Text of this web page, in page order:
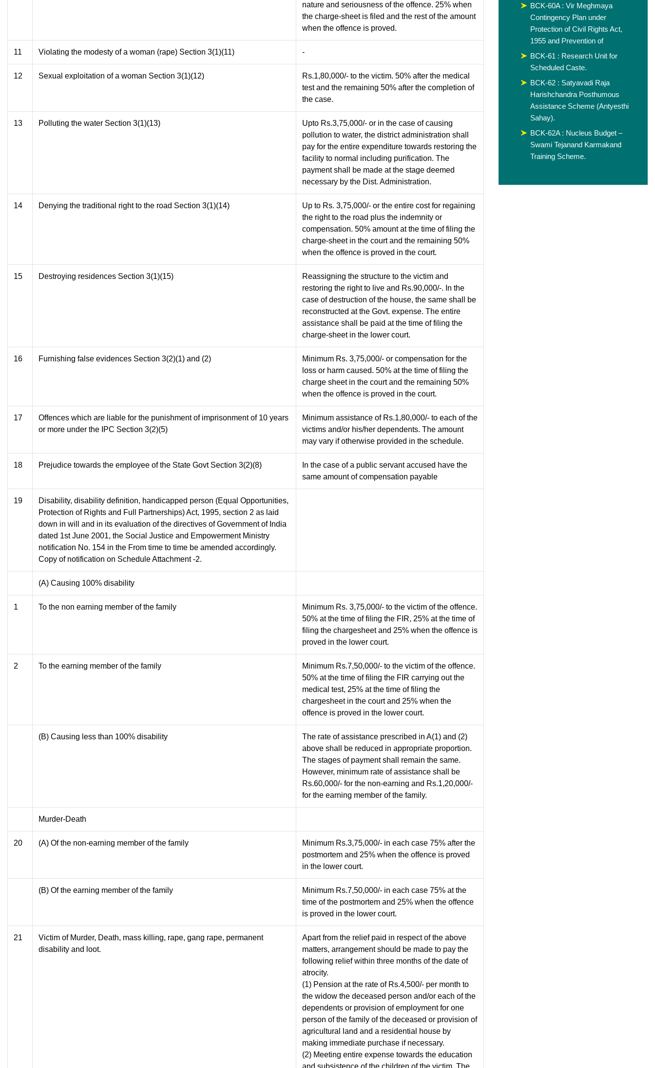
nature and seriousness of the offence. 25% when
the charge-sheet is filed and the rest of the amount
when the offence is proved.
11 Violating the modesty of a woman (rape) Section 3(1)(11) -
12 Sexual exploitation of a woman Section 3(1)(12)
Rs.1,80,000/- to the victim. 50% after the medical
test and the remaining 50% after the completion of
the case.
13 Polluting the water Section 3(1)(13)
Upto Rs.3,75,000/- or in the case of causing
pollution to water, the district administration shall
pay for the entire expenditure towards restoring the
facility to normal including purification. The
payment shall be made at the stage deemed
necessary by the Dist. Administration.
14 Denying the traditional right to the road Section 3(1)(14)
Up to Rs. 3,75,000/- or the entire cost for regaining
the right to the road plus the indemnity or
compensation. 50% amount at the time of filing the
charge-sheet in the court and the remaining 50%
when the offence is proved in the court.
15 Destroying residences Section 3(1)(15)
Reassigning the structure to the victim and
restoring the right to live and Rs.90,000/-. In the
case of destruction of the house, the same shall be
reconstructed at the Govt. expense. The entire
assistance shall be paid at the time of filing the
charge-sheet in the lower court.
16 Furnishing false evidences Section 3(2)(1) and (2)
Minimum Rs. 3,75,000/- or compensation for the
loss or harm caused. 50% at the time of filing the
charge sheet in the court and the remaining 50%
when the offence is proved in the court.
17
Offences which are liable for the punishment of imprisonment of 10 years
or more under the IPC Section 3(2)(5)
Minimum assistance of Rs.1,80,000/- to each of the
victims and/or his/her dependents. The amount
may vary if otherwise provided in the schedule.
18 Prejudice towards the employee of the State Govt Section 3(2)(8)
In the case of a public servant accused have the
same amount of compensation payable
19
Disability, disability definition, handicapped person (Equal Opportunities,
Protection of Rights and Full Partnerships) Act, 1995, section 2 as laid
down in will and in its evaluation of the directives of Government of India
dated 1st June 2001, the Social Justice and Empowerment Ministry
notification No. 154 in the From time to time be amended accordingly.
Copy of notification on Schedule Attachment -2.
(A) Causing 100% disability
1 To the non earning member of the family
Minimum Rs. 3,75,000/- to the victim of the offence.
50% at the time of filing the FIR, 25% at the time of
filing the chargesheet and 25% when the offence is
proved in the lower court.
2 To the earning member of the family
Minimum Rs.7,50,000/- to the victim of the offence.
50% at the time of filing the FIR carrying out the
medical test, 25% at the time of filing the
chargesheet in the court and 25% when the
offence is proved in the lower court.
(B) Causing less than 100% disability
The rate of assistance prescribed in A(1) and (2)
above shall be reduced in appropriate proportion.
The stages of payment shall remain the same.
However, minimum rate of assistance shall be
Rs.60,000/- for the non-earning and Rs.1,20,000/-
for the earning member of the family.
Murder-Death
20 (A) Of the non-earning member of the family
Minimum Rs.3,75,000/- in each case 75% after the
postmortem and 25% when the offence is proved
in the lower court.
(B) Of the earning member of the family
Minimum Rs.7,50,000/- in each case 75% at the
time of the postmortem and 25% when the offence
is proved in the lower court.
21
Victim of Murder, Death, mass killing, rape, gang rape, permanent
disability and loot.
Apart from the relief paid in respect of the above
matters, arrangement should be made to pay the
following relief within three months of the date of
atrocity.
(1) Pension at the rate of Rs.4,500/- per month to
the widow the deceased person and/or each of the
dependents or provision of employment for one
person of the family of the deceased or provision of
agricultural land and a residential house by
making immediate purchase if necessary.
(2) Meeting entire expense towards the education
and subsistence of the children of the victim. The
BCK-60A : Vir Meghmaya
Contingency Plan under
Protection of Civil Rights Act,
1955 and Prevention of
BCK-61 : Research Unit for
Scheduled Caste.
BCK-62 : Satyavadi Raja
Harishchandra Posthumous
Assistance Scheme (Antyesthi
Sahay).
BCK-62A : Nucleus Budget –
Swami Tejanand Karmakand
Training Scheme.